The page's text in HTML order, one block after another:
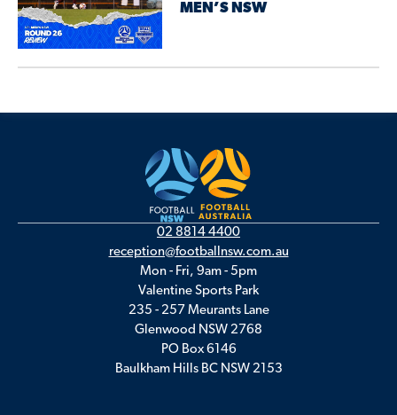
MEN’S NSW
02 8814 4400
reception@footballnsw.com.au
Mon - Fri, 9am - 5pm
Valentine Sports Park
235 - 257 Meurants Lane
Glenwood NSW 2768
PO Box 6146
Baulkham Hills BC NSW 2153